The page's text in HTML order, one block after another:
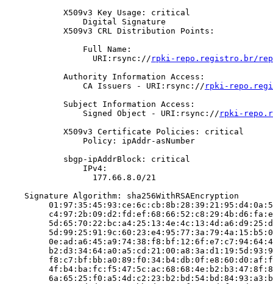
            X509v3 Key Usage: critical
                Digital Signature
            X509v3 CRL Distribution Points:
                Full Name:
                  URI:rsync://
rpki-repo.registro.br/repo/
            Authority Information Access:
                CA Issuers - URI:rsync://
rpki-
            Subject Information Access:
                Signed Object - URI:rsync://
rpki-
            X509v3 Certificate Policies: critical
                Policy: ipAddr-asNumber
            sbgp-ipAddrBlock: critical
                IPv4:
                  177.66.8.0/21
    Signature Algorithm: sha256WithRSAEncryption